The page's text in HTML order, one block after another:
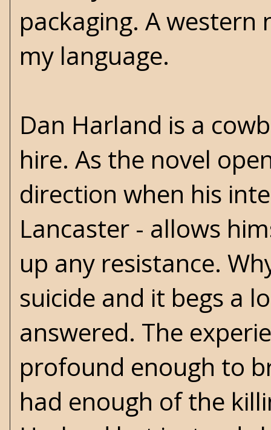
packaging. A western
my language.
Dan Harland is a
hire. As the novel
direction when his
Lancaster - allows
up any resistance.
suicide and it begs a
answered. The
profound enough to
had enough of the